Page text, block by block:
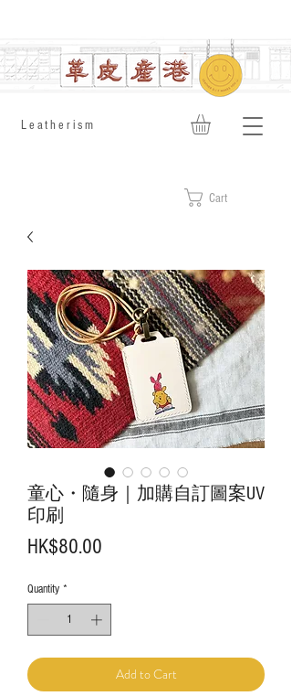
​Leatherism
Cart
童心・隨身｜加購自訂圖案UV
印刷
HK$80.00
Quantity *
Add to Cart